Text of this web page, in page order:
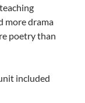
more drama
poetry than
included